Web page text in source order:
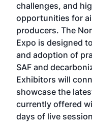
challenges, and
opportunities for
producers. The
Expo is designed
and adoption of
SAF and
Exhibitors will
showcase the
currently offered
days of live